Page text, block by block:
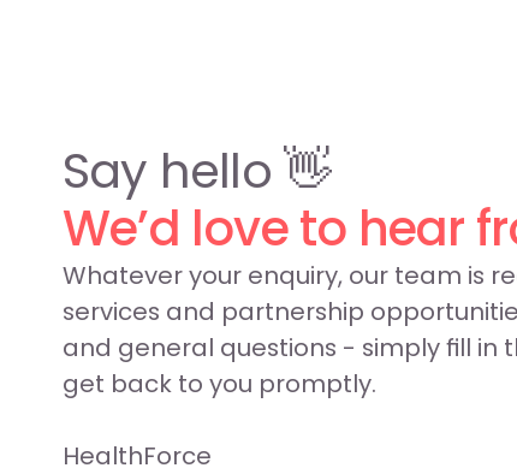
Say hello 👋
We’d love to hear
Whatever your enquiry, our team is
services and partnership
and general questions - simply fill in
get back to you promptly.
HealthForce